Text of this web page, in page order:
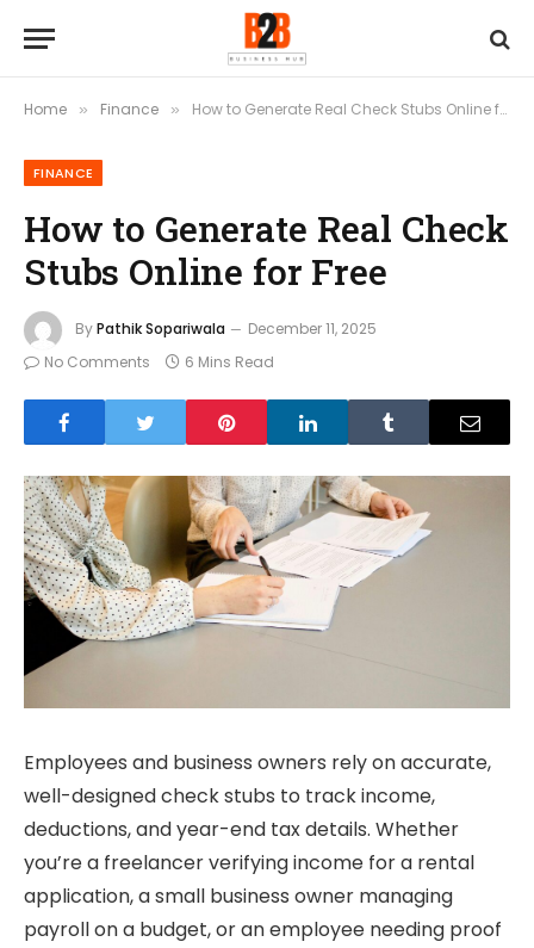
Home » Finance » How to Generate Real Check Stubs Online for Free
FINANCE
How to Generate Real Check
Stubs Online for Free
ByPathik Sopariwala
December 11, 2025
No Comments
6 Mins Read
Employees and business owners rely on accurate,
well-designed check stubs to track income,
deductions, and year-end tax details. Whether
you’re a freelancer verifying income for a rental
application, a small business owner managing
payroll on a budget, or an employee needing proof